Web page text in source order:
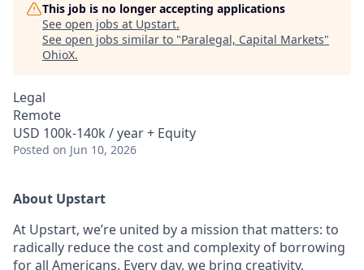
This job is no longer accepting applications
See open jobs at Upstart.
See open jobs similar to "Paralegal, Capital Markets"
OhioX.
Legal
Remote
USD 100k-140k / year + Equity
Posted on Jun 10, 2026
About Upstart
At Upstart, we’re united by a mission that matters: to
radically reduce the cost and complexity of borrowing
for all Americans. Every day, we bring creativity,